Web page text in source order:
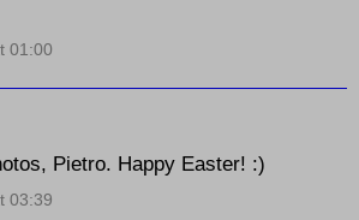
01:00
Pietro. Happy Easter! :)
03:39